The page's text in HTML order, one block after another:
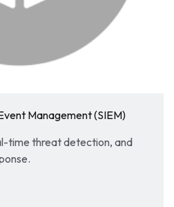
Management (SIEM)
and